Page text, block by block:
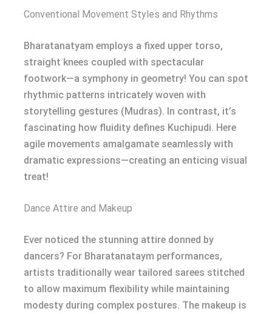
Conventional Movement Styles and Rhythms
Bharatanatyam employs a fixed upper torso,
straight knees coupled with spectacular
footwork—a symphony in geometry! You can spot
rhythmic patterns intricately woven with
storytelling gestures (Mudras). In contrast, it’s
fascinating how fluidity defines Kuchipudi. Here
agile movements amalgamate seamlessly with
dramatic expressions—creating an enticing visual
treat!
Dance Attire and Makeup
Ever noticed the stunning attire donned by
dancers? For Bharatanataym performances,
artists traditionally wear tailored sarees stitched
to allow maximum flexibility while maintaining
modesty during complex postures. The makeup is